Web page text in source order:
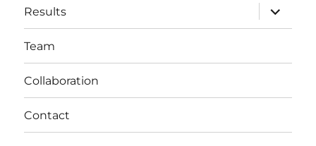
Results
expand
child
menu
Team
Collaboration
Contact